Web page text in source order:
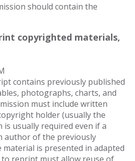
should contain the
copyrighted materials,
contains previously published
photographs, charts, and
must include written
holder (usually the
is usually required even if a
author of the previously
is presented in adapted
reprint must allow reuse of